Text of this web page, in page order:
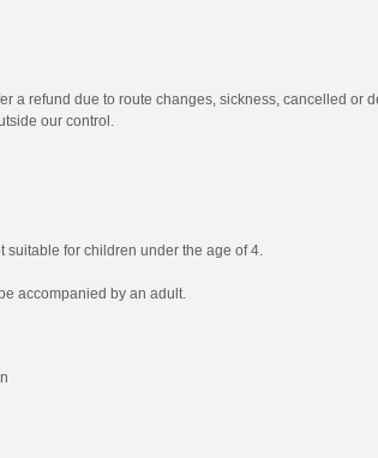
a refund due to route changes, sickness, cancelled or
our control.
suitable for children under the age of 4.
accompanied by an adult.